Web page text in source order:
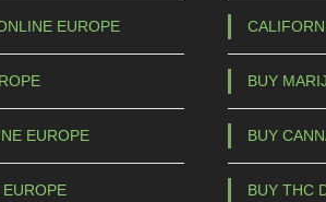
EUROPE
EUROPE
BUY
BUY
BUY THC